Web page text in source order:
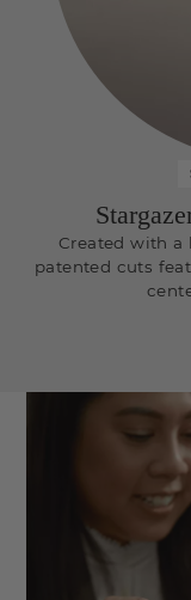
Created with a
patented cuts